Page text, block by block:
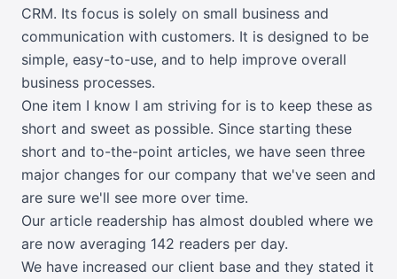
CRM. Its focus is solely on small business and
communication with customers. It is designed to be
simple, easy-to-use, and to help improve overall
business processes.
One item I know I am striving for is to keep these as
short and sweet as possible. Since starting these
short and to-the-point articles, we have seen three
major changes for our company that we've seen and
are sure we'll see more over time.
Our article readership has almost doubled where we
are now averaging 142 readers per day.
We have increased our client base and they stated it